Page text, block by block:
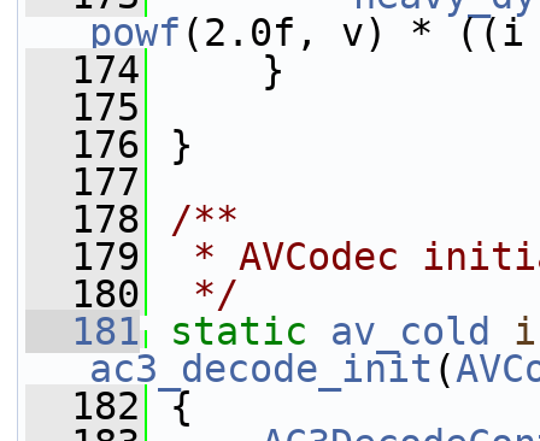
powf (2.0f, v) * ((i
  174
}
  175
  176
}
  177
  178
/**
  179
* AVCodec
  180
*/
  181
static av_cold
ac3_decode_init (
  182
{